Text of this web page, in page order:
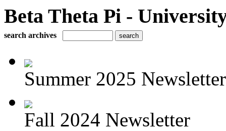
Beta Theta Pi -
search archives
Summer 2025 Newsletter
Fall 2024 Newsletter